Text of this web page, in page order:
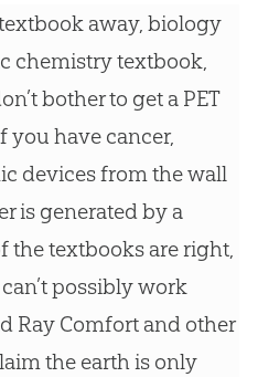
away, biology
chemistry textbook,
bother to get a PET
you have cancer,
devices from the wall
is generated by a
the textbooks are right,
possibly work
Ray Comfort and other
the earth is only